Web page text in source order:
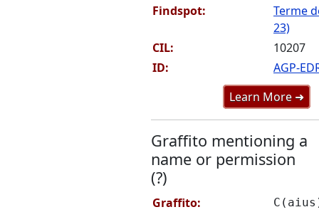
Findspot:
Terme
23)
CIL:
10207
ID:
AGP-
Learn More ➜
Graffito mentioning a
name or permission
(?)
Graffito: